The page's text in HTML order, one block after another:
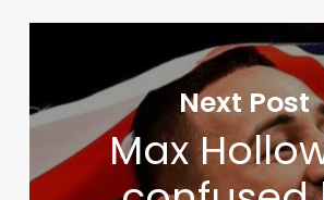
Next Post
Max